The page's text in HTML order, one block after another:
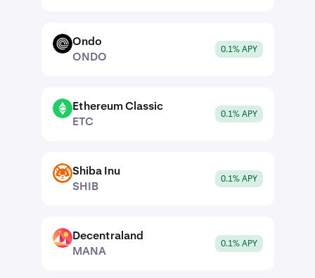
ONDO Ondo
ONDO
0.1% APY
ETC
Ethereum Classic
ETC
0.1% APY
SHIB
Shiba Inu
SHIB
0.1% APY
MANA
Decentraland
MANA
0.1% APY